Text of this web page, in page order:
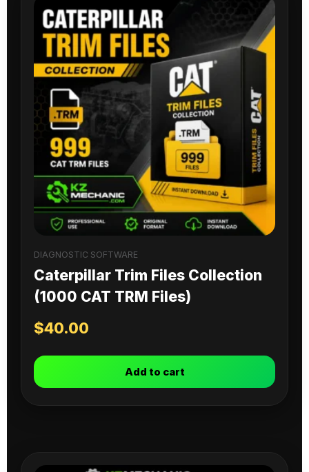
DIAGNOSTIC SOFTWARE
Caterpillar Trim Files Collection
(1000 CAT TRM Files)
$40.00
Add to cart